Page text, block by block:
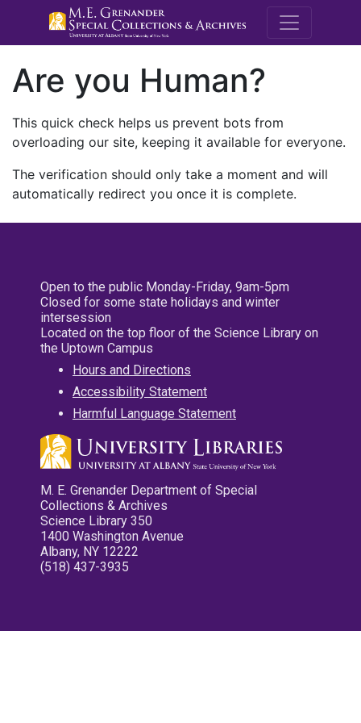
M.E.
Are you Human?
This quick check helps us prevent bots from
overloading our site, keeping it available for everyone.
The verification should only take a moment and will
automatically redirect you once it is complete.
Open to the public Monday-Friday, 9am-5pm
Closed for some state holidays and winter
intersession
Located on the top floor of the Science Library on
the Uptown Campus
Hours and Directions
Accessibility Statement
Harmful Language Statement
M. E. Grenander Department of Special
Collections & Archives
Science Library 350
1400 Washington Avenue
Albany, NY 12222
(518) 437-3935